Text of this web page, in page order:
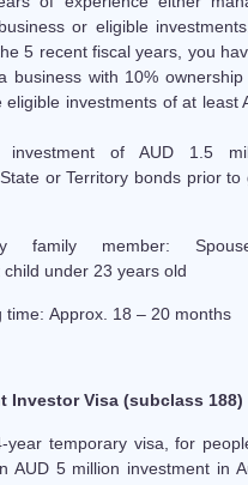
or eligible
5 recent fiscal years, you
business with 10% ownership
eligible investments of at least
investment of AUD 1.5
or Territory bonds prior to
family member:
under 23 years old
time: Approx. 18 – 20 months
Investor Visa (subclass 188)
year temporary visa, for
AUD 5 million investment in